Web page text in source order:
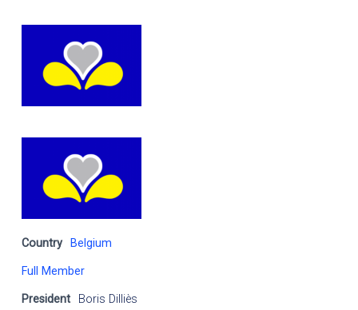
Country Belgium
Full Member
President Boris Dilliès